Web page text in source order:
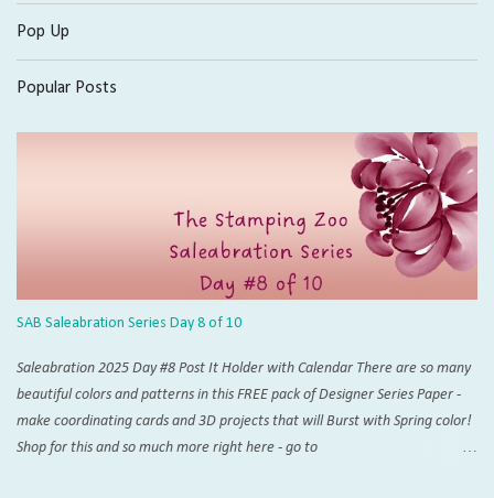
Pop Up
Popular Posts
SAB Saleabration Series Day 8 of 10
Saleabration 2025 Day #8 Post It Holder with Calendar There are so many
beautiful colors and patterns in this FREE pack of Designer Series Paper -
make coordinating cards and 3D projects that will Burst with Spring color!
Shop for this and so much more right here - go to